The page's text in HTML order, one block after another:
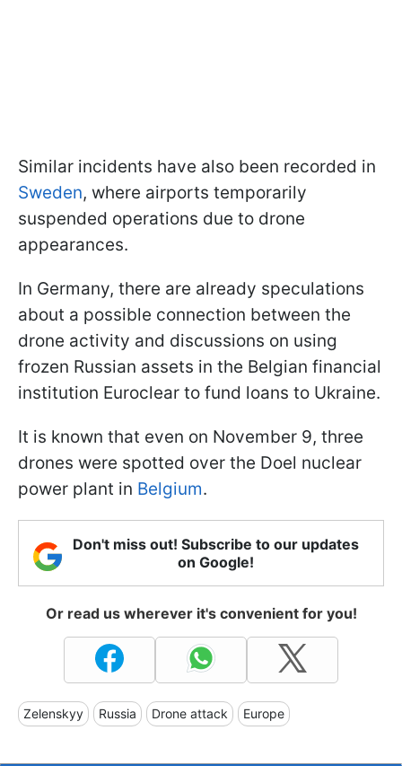
Similar incidents have also been recorded in
Sweden, where airports temporarily
suspended operations due to drone
appearances.
In Germany, there are already speculations
about a possible connection between the
drone activity and discussions on using
frozen Russian assets in the Belgian financial
institution Euroclear to fund loans to Ukraine.
It is known that even on November 9, three
drones were spotted over the Doel nuclear
power plant in Belgium.
Don't miss out! Subscribe to our updates
on Google!
Or read us wherever it's convenient for you!
Zelenskyy Russia Drone attack Europe